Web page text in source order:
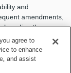
and
amendments,
directly
if the controlling
its own due
and security
for selecting a
agree to
to enhance
and assist